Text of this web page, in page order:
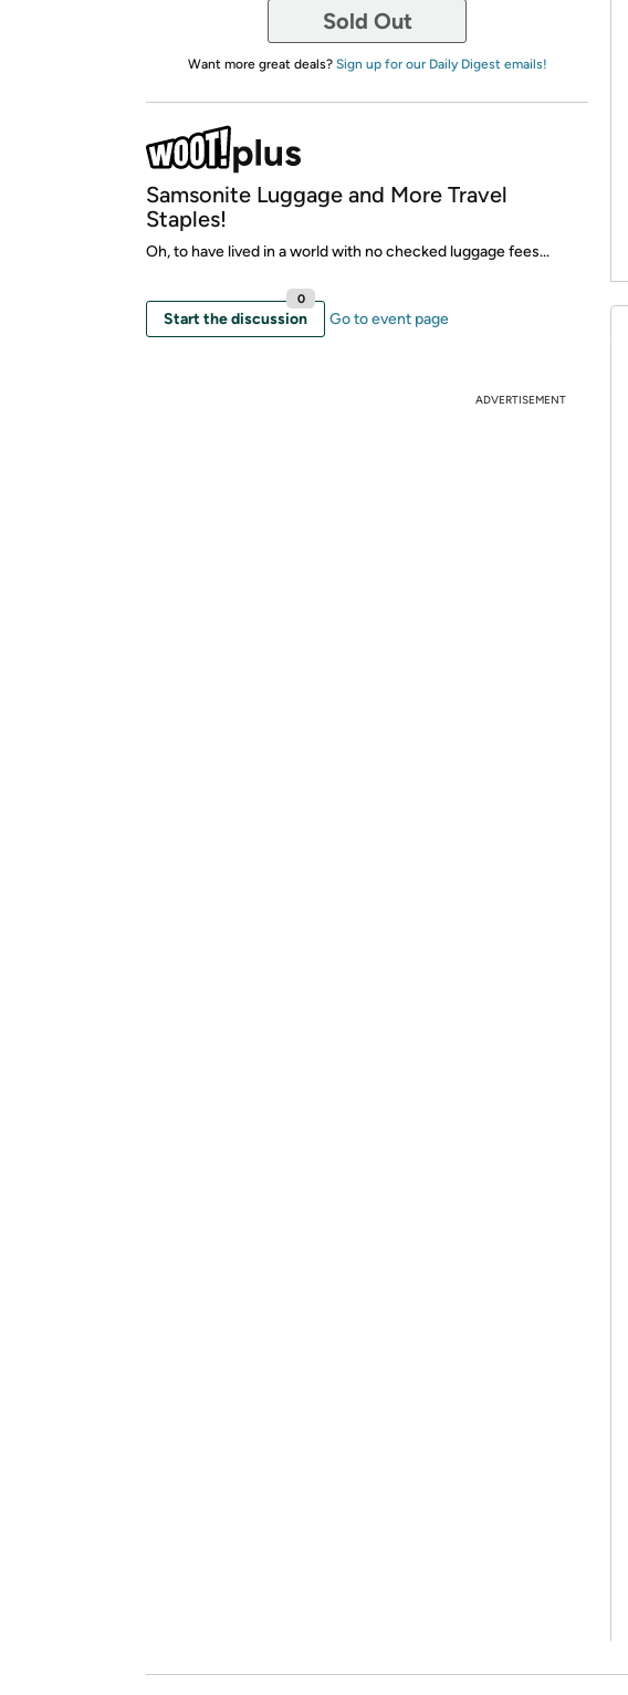
Sold Out
Want more great deals? Sign up for our Daily Digest emails!
Samsonite Luggage and More Travel
Staples!
Oh, to have lived in a world with no checked luggage fees...
Start the discussion
0
Go to event page
ADVERTISEMENT